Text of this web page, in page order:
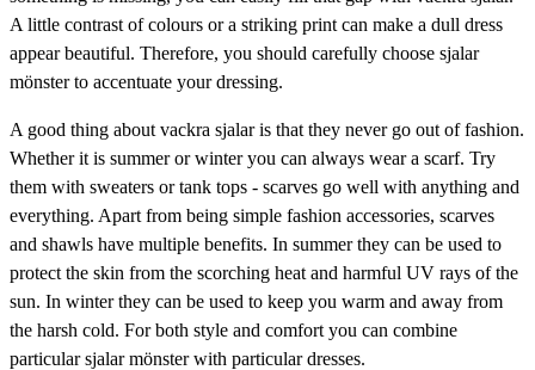
A little contrast of colours or a striking print can make a dull dress
appear beautiful. Therefore, you should carefully choose sjalar
mönster to accentuate your dressing.
A good thing about vackra sjalar is that they never go out of fashion.
Whether it is summer or winter you can always wear a scarf. Try
them with sweaters or tank tops - scarves go well with anything and
everything. Apart from being simple fashion accessories, scarves
and shawls have multiple benefits. In summer they can be used to
protect the skin from the scorching heat and harmful UV rays of the
sun. In winter they can be used to keep you warm and away from
the harsh cold. For both style and comfort you can combine
particular sjalar mönster with particular dresses.